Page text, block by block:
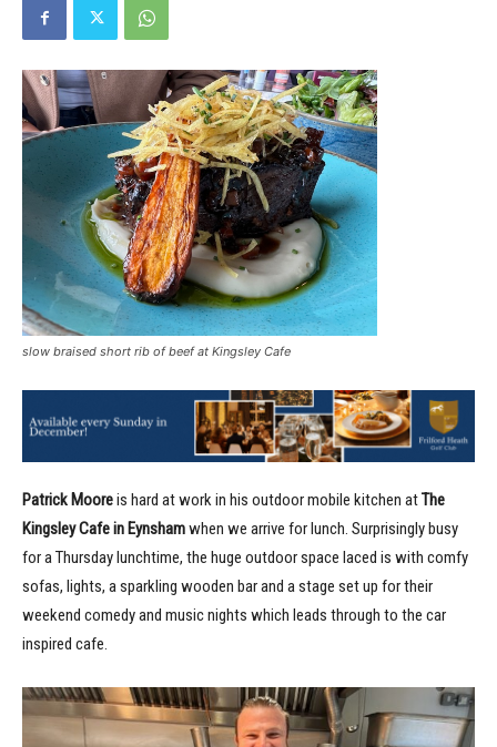
slow braised short rib of beef at Kingsley Cafe
Patrick Mooreis hard at work in his outdoor mobile kitchen atThe
Kingsley Cafe in Eynshamwhen we arrive for lunch. Surprisingly busy
for a Thursday lunchtime, the huge outdoor space laced is with comfy
sofas, lights, a sparkling wooden bar and a stage set up for their
weekend comedy and music nights which leads through to the car
inspired cafe.